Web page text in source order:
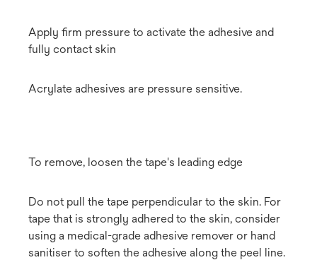
Apply firm pressure to activate the adhesive and
fully contact skin
Acrylate adhesives are pressure sensitive.
To remove, loosen the tape's leading edge
Do not pull the tape perpendicular to the skin. For
tape that is strongly adhered to the skin, consider
using a medical-grade adhesive remover or hand
sanitiser to soften the adhesive along the peel line.